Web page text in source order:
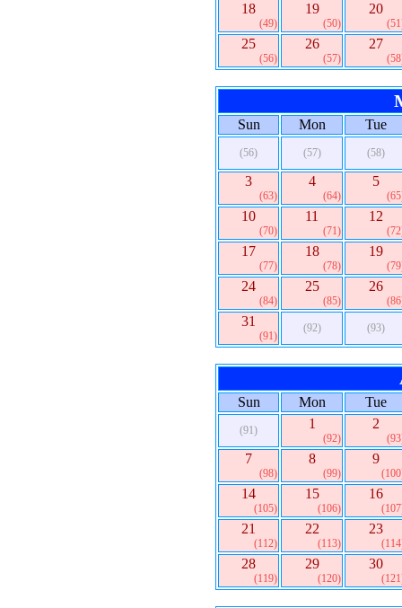
18
(49)
19
(50)
20
25
(56)
26
(57)
27
Sun Mon Tue
(56) (57) (58)
3
(63)
4
(64)
5
10
(70)
11
(71)
12
17
(77)
18
(78)
19
24
(84)
25
(85)
26
31
(91)
(92) (93)
Sun Mon Tue
(91) 1
(92)
2
7
(98)
8
(99)
9
14
(105)
15
(106)
16
21
(112)
22
(113)
23
28
(119)
29
(120)
30